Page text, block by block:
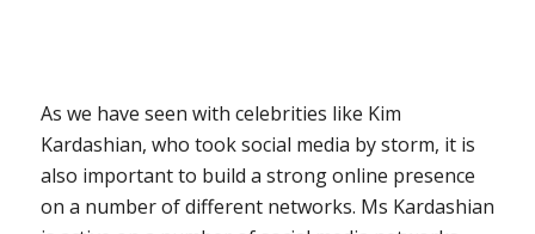
As we have seen with celebrities like Kim
Kardashian, who took social media by storm, it is
also important to build a strong online presence
on a number of different networks. Ms Kardashian